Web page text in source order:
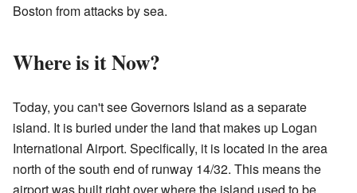
Boston from attacks by sea.
Where is it Now?
Today, you can't see Governors Island as a separate
island. It is buried under the land that makes up Logan
International Airport. Specifically, it is located in the area
north of the south end of runway 14/32. This means the
airport was built right over where the island used to be.